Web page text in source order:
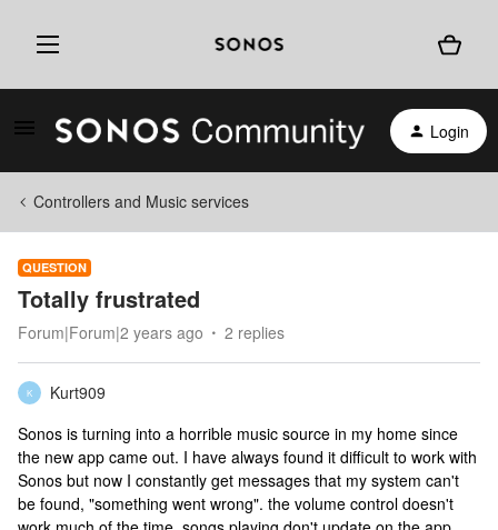
Login
Controllers and Music services
QUESTION
Totally frustrated
Forum|Forum|2 years ago 2 replies
K
Kurt909
Sonos is turning into a horrible music source in my home since
the new app came out. I have always found it difficult to work with
Sonos but now I constantly get messages that my system can't
be found, "something went wrong". the volume control doesn't